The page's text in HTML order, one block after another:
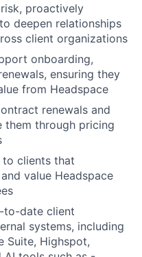
proactively
deepen relationships
client organizations
onboarding,
ensuring they
from Headspace
renewals and
them through pricing
clients that
value Headspace
to-date client
systems, including
Suite, Highspot,